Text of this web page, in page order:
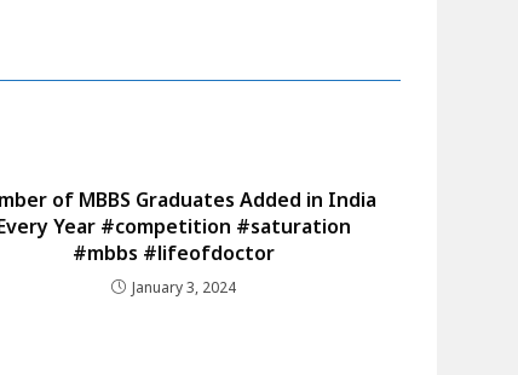
of MBBS Graduates Added in India
Year #competition #saturation
#mbbs #lifeofdoctor
January 3, 2024